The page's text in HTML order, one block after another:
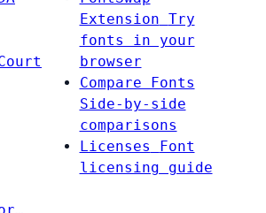
Extension Try
fonts in your
browser
Compare Fonts
Side-by-side
comparisons
Licenses
Font
licensing guide